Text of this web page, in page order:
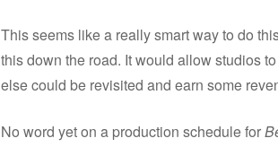
This seems like a really smart way to do
this down the road. It would allow studios
else could be revisited and earn some
No word yet on a production schedule for